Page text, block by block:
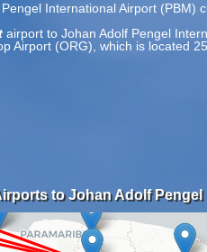
International Airport (PBM)
airport to Johan Adolf Pengel
Airport (ORG), which is located
to Johan Adolf